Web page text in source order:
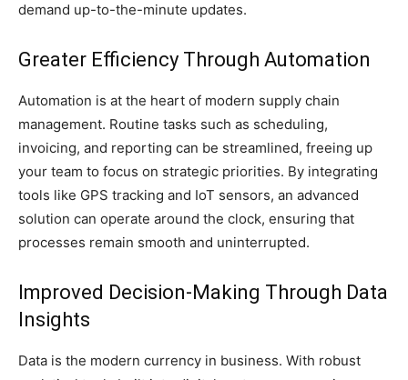
demand up-to-the-minute updates.
Greater Efficiency Through Automation
Automation is at the heart of modern supply chain
management. Routine tasks such as scheduling,
invoicing, and reporting can be streamlined, freeing up
your team to focus on strategic priorities. By integrating
tools like GPS tracking and IoT sensors, an advanced
solution can operate around the clock, ensuring that
processes remain smooth and uninterrupted.
Improved Decision-Making Through Data
Insights
Data is the modern currency in business. With robust